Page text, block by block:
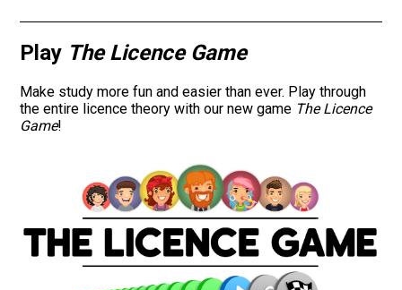
Road signs
Find a traffic school
Language
Play The Licence Game
Make study more fun and easier than ever. Play through
the entire licence theory with our new game The Licence
Game!